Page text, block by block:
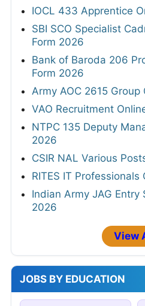
IOCL 433 Apprentice
SBI SCO Specialist
Form 2026
Bank of Baroda 206
Form 2026
Army AOC 2615
VAO Recruitment
NTPC 135 Deputy
2026
CSIR NAL Various
RITES IT
Indian Army JAG Entry
2026
View
JOBS BY EDUCATION